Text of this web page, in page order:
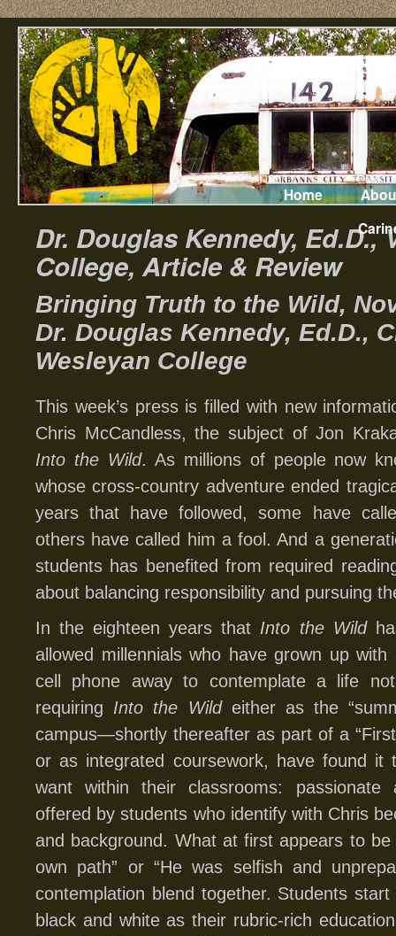
Home
Dr. Douglas Kennedy, Ed.D.,
College, Article & Review
Bringing Truth to the Wild,
Dr. Douglas Kennedy, Ed.D.,
Wesleyan College
This week’s press is filled with new
Chris McCandless, the subject of Jon
Into the Wild. As millions of people now
whose cross-country adventure ended
years that have followed, some have
others have called him a fool. And a
students has benefited from required
about balancing responsibility and pursuing
In the eighteen years that Into the Wild
allowed millennials who have grown up
cell phone away to contemplate a life
requiring Into the Wildeither as the
campus—shortly thereafter as part of a
or as integrated coursework, have found it
want within their classrooms: passionate
offered by students who identify with Chris
and background. What at first appears to
own path” or “He was selfish and
contemplation blend together. Students
black and white as their rubric-rich